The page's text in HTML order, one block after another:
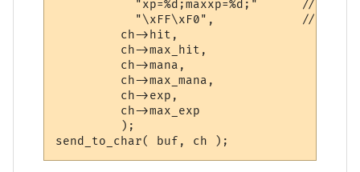
"xp=%d;maxxp=%d;"      //
"\xFF\xF0",            // IAC
         ch->hit,
         ch->max_hit,
         ch->mana,
         ch->max_mana,
         ch->exp,
         ch->max_exp
         );